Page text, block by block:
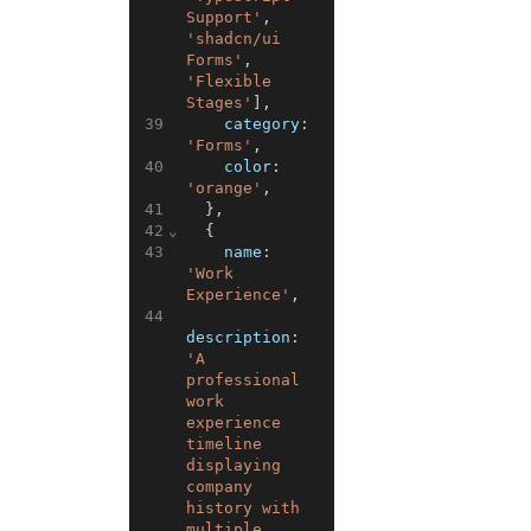
39
40
41
42
43
44
⌄
Support' ,
'shadcn/ui
Forms' ,
'Flexible
Stages' ] ,
category:
'Forms' ,
color:
'orange' ,
} ,
{
name :
'Work
Experience' ,
description :
'A
professional
work
experience
timeline
displaying
company
history with